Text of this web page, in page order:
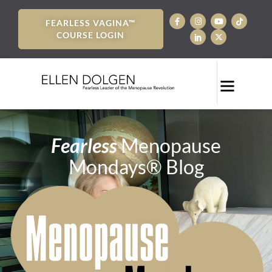
FEARLESS VAGINA™
COURSE LOGIN
FearlessMenopause
Mondays® Blog